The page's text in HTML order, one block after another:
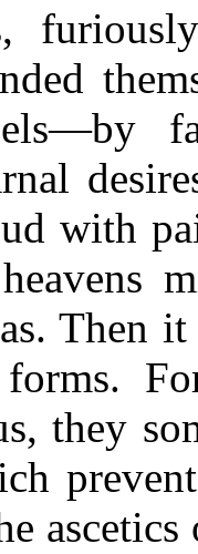
with
Then
they